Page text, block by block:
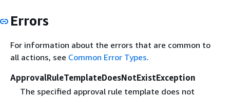
Errors
For information about the errors that are common to
all actions, see Common Error Types.
ApprovalRuleTemplateDoesNotExistException
The specified approval rule template does not